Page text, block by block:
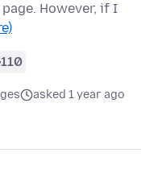
However, if I
110
asked 1 year ago